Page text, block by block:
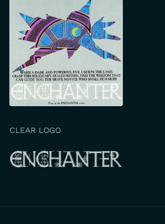
CLEAR LOGO